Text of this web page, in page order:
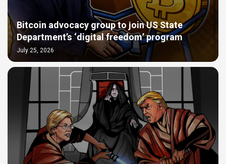
Bitcoin advocacy group to join US State
Department’s ‘digital freedom’ program
July 25, 2026